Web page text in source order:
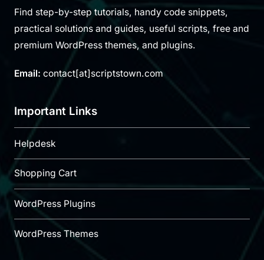
Find step-by-step tutorials, handy code snippets,
practical solutions and guides, useful scripts, free and
premium WordPress themes, and plugins.
Email: contact[at]scriptstown.com
Important Links
Helpdesk
Shopping Cart
WordPress Plugins
WordPress Themes